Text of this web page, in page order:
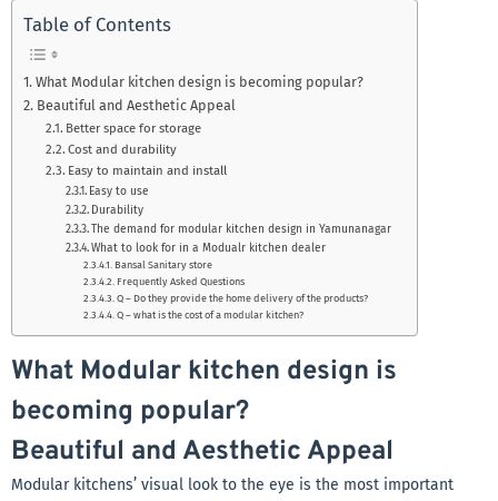
Table of Contents
What Modular kitchen design is becoming popular?
Beautiful and Aesthetic Appeal
Better space for storage
Cost and durability
Easy to maintain and install
Easy to use
Durability
The demand for modular kitchen design in Yamunanagar
What to look for in a Modualr kitchen dealer
Bansal Sanitary store
Frequently Asked Questions
Q – Do they provide the home delivery of the products?
Q – what is the cost of a modular kitchen?
What Modular kitchen design is
becoming popular?
Beautiful and Aesthetic Appeal
Modular kitchens’ visual look to the eye is the most important